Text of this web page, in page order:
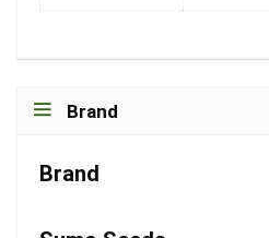
Brand
Brand